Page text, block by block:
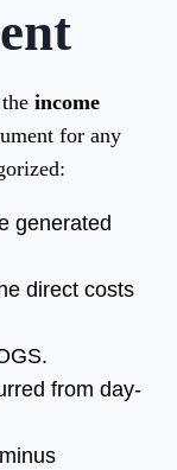
income
for any
generated
direct costs
from day-